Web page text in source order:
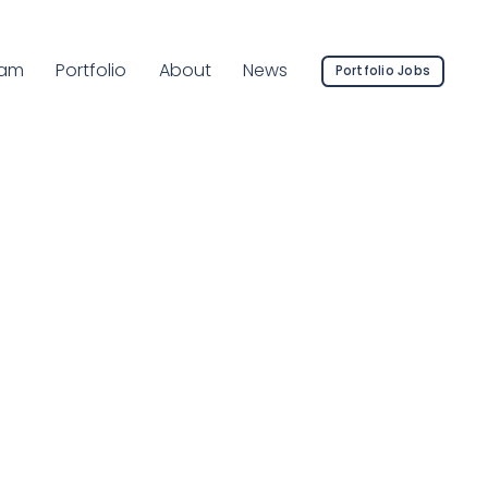
Page:
Portfolio About News Portfolio Jobs